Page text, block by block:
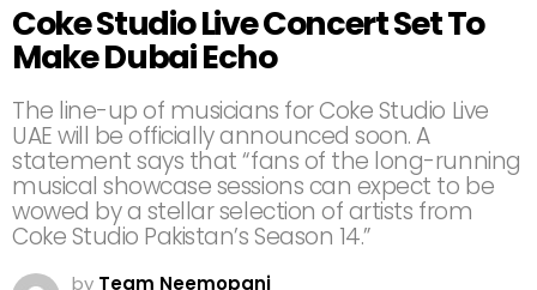
Coke Studio Live Concert Set To
Make Dubai Echo
The line-up of musicians for Coke Studio Live
UAE will be officially announced soon. A
statement says that “fans of the long-running
musical showcase sessions can expect to be
wowed by a stellar selection of artists from
Coke Studio Pakistan’s Season 14.”
by Team Neemopani